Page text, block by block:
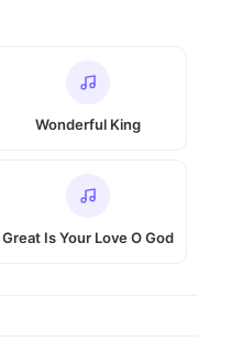
Wonderful King
Great Is Your Love O God